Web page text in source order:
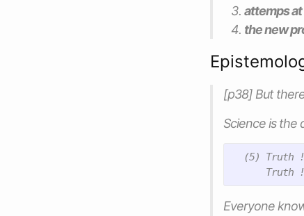
attemps
the new
[p38] But
Science is the
(5) Truth
Everyone